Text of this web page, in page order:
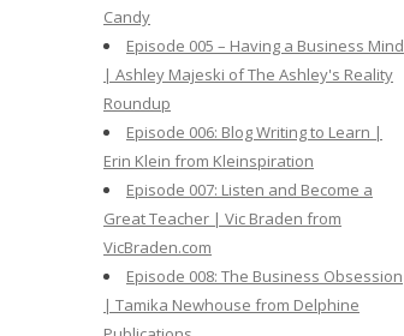
Candy
Episode 005 – Having a Business Mind
| Ashley Majeski of The Ashley's Reality
Roundup
Episode 006: Blog Writing to Learn |
Erin Klein from Kleinspiration
Episode 007: Listen and Become a
Great Teacher | Vic Braden from
VicBraden.com
Episode 008: The Business Obsession
| Tamika Newhouse from Delphine